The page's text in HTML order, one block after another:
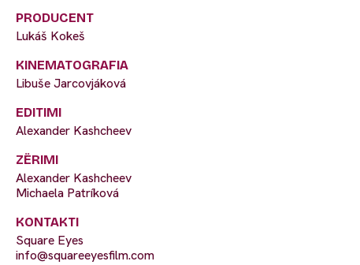
PRODUCENT
Lukáš Kokeš
KINEMATOGRAFIA
Libuše Jarcovjáková
EDITIMI
Alexander Kashcheev
ZËRIMI
Alexander Kashcheev
Michaela Patríková
KONTAKTI
Square Eyes
info@squareeyesfilm.com